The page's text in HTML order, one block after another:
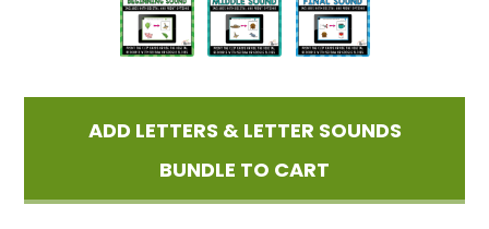
ADD LETTERS & LETTER SOUNDS
BUNDLE TO CART